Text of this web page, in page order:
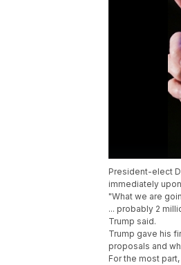
President-elect
immediately
"What we are
... probably 2
Trump said.
Trump gave his
proposals and
For the most